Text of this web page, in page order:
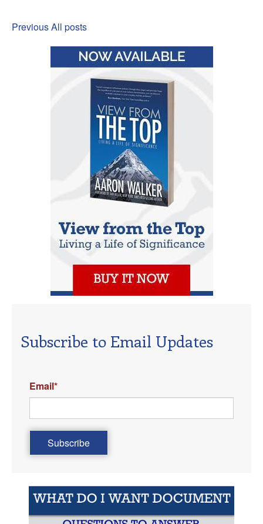
PreviousAll posts
Subscribe to Email Updates
Email*